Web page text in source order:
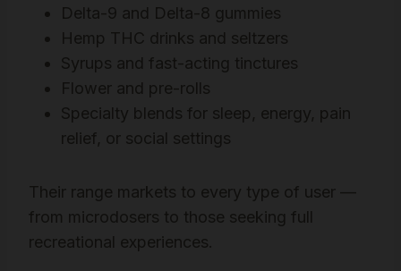
Delta-9 and Delta-8 gummies
Hemp THC drinks and seltzers
Syrups and fast-acting tinctures
Flower and pre-rolls
Specialty blends for sleep, energy, pain
relief, or social settings
Their range markets to every type of user —
from microdosers to those seeking full
recreational experiences.